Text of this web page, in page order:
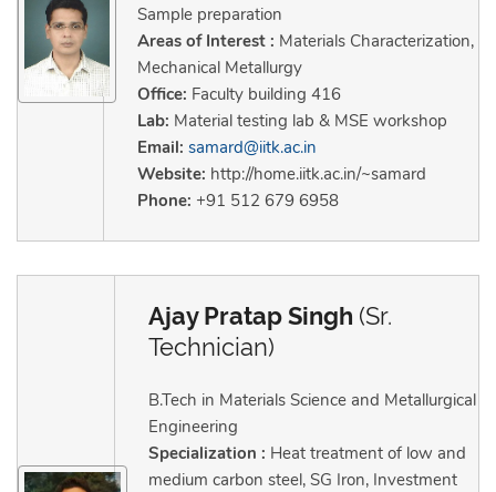
Sample preparation
Areas of Interest : Materials Characterization,
Mechanical Metallurgy
Office: Faculty building 416
Lab: Material testing lab & MSE workshop
Email: samard@iitk.ac.in
Website: http://home.iitk.ac.in/~samard
Phone: +91 512 679 6958
Ajay Pratap Singh (Sr.
Technician)
B.Tech in Materials Science and Metallurgical
Engineering
Specialization : Heat treatment of low and
medium carbon steel, SG Iron, Investment